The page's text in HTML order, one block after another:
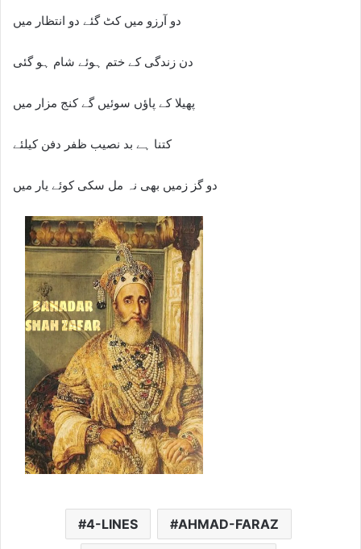
دو آرزو میں کٹ گئے دو انتظار میں
دن زندگی کے ختم ہوئے شام ہو گئی
کتنا ہے بد نصیب ظفر دفن کیلئے
دو گز زمیں بھی نہ مل سکی کوئے یار میں
4-LINES AHMAD-FARAZ